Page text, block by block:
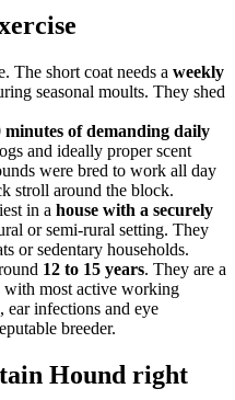
The short coat needs a weekly
seasonal moults. They shed
minutes of demanding daily
and ideally proper scent
were bred to work all day
stroll around the block.
in a house with a securely
or semi-rural setting. They
or sedentary households.
12 to 15 years. They are a
with most active working
ear infections and eye
breeder.
Hound right